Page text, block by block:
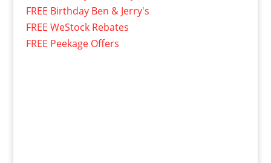
FREE Birthday Ben & Jerry's
FREE WeStock Rebates
FREE Peekage Offers